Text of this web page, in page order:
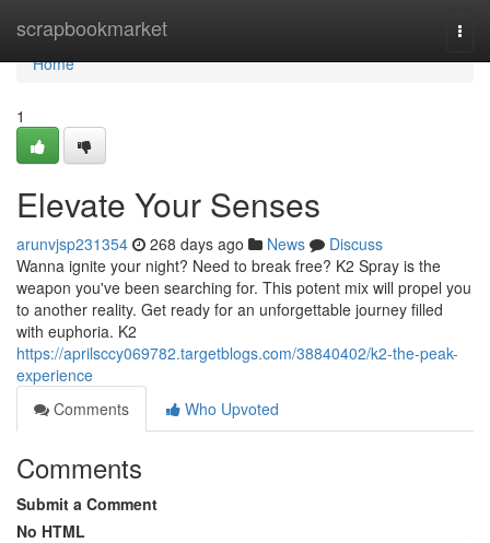
scrapbookmarket
Home
Home
1
Elevate Your Senses
arunvjsp231354 268 days ago News
Discuss
Wanna ignite your night? Need to break free? K2 Spray is the
weapon you've been searching for. This potent mix will propel you
to another reality. Get ready for an unforgettable journey filled
with euphoria. K2
https://aprilsccy069782.targetblogs.com/38840402/k2-the-peak-
experience
Comments
Who Upvoted
Comments
Submit a Comment
No HTML